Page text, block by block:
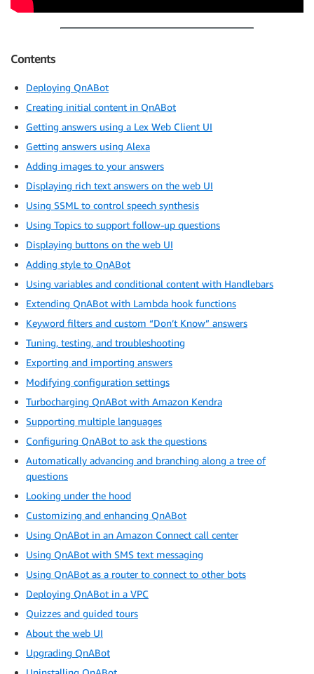
Contents
Deploying QnABot
Creating initial content in QnABot
Getting answers using a Lex Web Client UI
Getting answers using Alexa
Adding images to your answers
Displaying rich text answers on the web UI
Using SSML to control speech synthesis
Using Topics to support follow-up questions
Displaying buttons on the web UI
Adding style to QnABot
Using variables and conditional content with Handlebars
Extending QnABot with Lambda hook functions
Keyword filters and custom “Don’t Know” answers
Tuning, testing, and troubleshooting
Exporting and importing answers
Modifying configuration settings
Turbocharging QnABot with Amazon Kendra
Supporting multiple languages
Configuring QnABot to ask the questions
Automatically advancing and branching along a tree of
questions
Looking under the hood
Customizing and enhancing QnABot
Using QnABot in an Amazon Connect call center
Using QnABot with SMS text messaging
Using QnABot as a router to connect to other bots
Deploying QnABot in a VPC
Quizzes and guided tours
About the web UI
Upgrading QnABot